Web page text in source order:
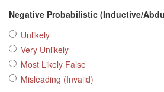
Negative Probabilistic (Inductive/
Unlikely
Very Unlikely
Most Likely False
Misleading (Invalid)